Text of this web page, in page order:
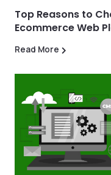
Top Reasons to
Ecommerce Web
Read More